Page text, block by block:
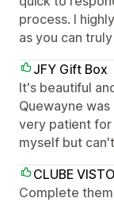
process. I
as you can
JFY Gift Box
It's beautiful
Quewayne
very patient for
myself but
CLUBE
Complete